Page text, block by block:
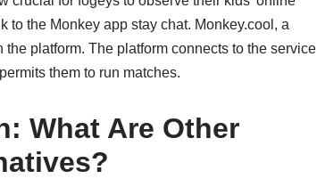
to the Monkey app stay chat. Monkey.cool, a
platform. The platform connects to the service
them to run matches.
What Are Other